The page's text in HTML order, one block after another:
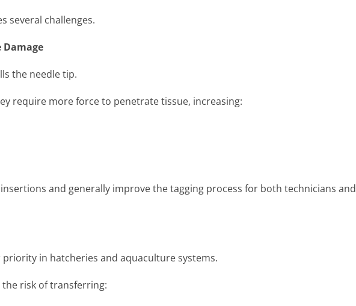
several challenges.
Damage
the needle tip.
require more force to penetrate tissue, increasing:
and generally improve the tagging process for both technicians and
in hatcheries and aquaculture systems.
the risk of transferring: